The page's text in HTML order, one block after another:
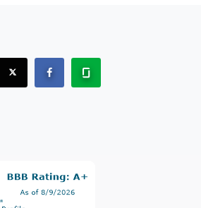
"PracticeMatch" on Linkedin.
The PracticeMatch is on X.